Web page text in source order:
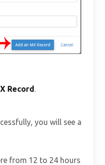
Record .
you will see a
from 12 to 24 hours